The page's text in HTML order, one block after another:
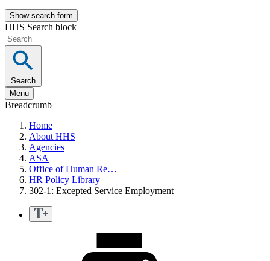
Show search form
HHS Search block
Search
Menu
Breadcrumb
Home
About HHS
Agencies
ASA
Office of Human Re…
HR Policy Library
302-1: Excepted Service Employment